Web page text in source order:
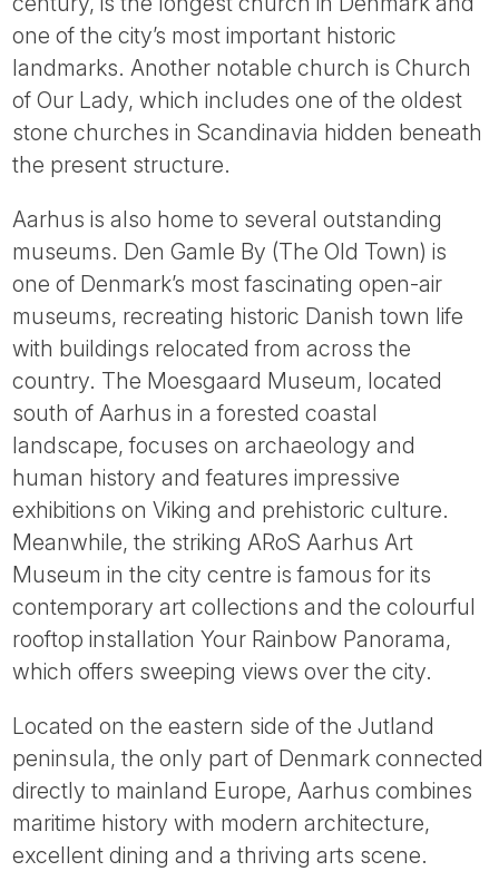
one of the city’s most important historic
landmarks. Another notable church is Church
of Our Lady, which includes one of the oldest
stone churches in Scandinavia hidden beneath
the present structure.
Aarhus is also home to several outstanding
museums. Den Gamle By (The Old Town) is
one of Denmark’s most fascinating open-air
museums, recreating historic Danish town life
with buildings relocated from across the
country. The Moesgaard Museum, located
south of Aarhus in a forested coastal
landscape, focuses on archaeology and
human history and features impressive
exhibitions on Viking and prehistoric culture.
Meanwhile, the striking ARoS Aarhus Art
Museum in the city centre is famous for its
contemporary art collections and the colourful
rooftop installation Your Rainbow Panorama,
which offers sweeping views over the city.
Located on the eastern side of the Jutland
peninsula, the only part of Denmark connected
directly to mainland Europe, Aarhus combines
maritime history with modern architecture,
excellent dining and a thriving arts scene.